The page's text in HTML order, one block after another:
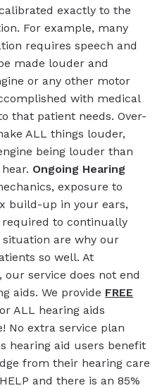
exactly to the
For example, many
requires speech and
made louder and
or any other motor
with medical
that patient needs. Over-
ALL things louder,
being louder than
Ongoing Hearing
exposure to
build-up in your ears,
to continually
situation are why our
so well. At
our service does not end
aids. We provide FREE
ALL hearing aids
No extra service plan
hearing aid users benefit
from their hearing care
and there is an 85%